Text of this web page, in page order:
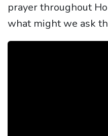
prayer throughout
what might we ask